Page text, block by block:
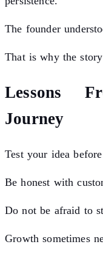
The founder
That is why the
Lessons
Journey
Test your idea
Be honest with
Do not be afraid to
Growth sometimes